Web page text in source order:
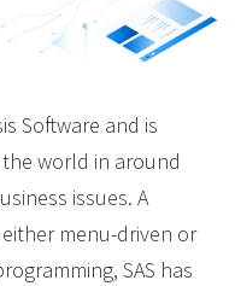
Software and is
world in around
issues. A
menu-driven or
SAS has